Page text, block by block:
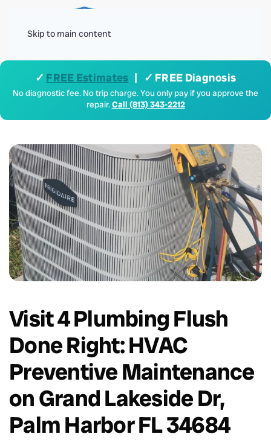
Skip to main content
✓ FREE Estimates | ✓ FREE Diagnosis
No diagnostic fee. No trip charge. You only pay if you approve the
repair.Call (813) 343-2212
Visit 4 Plumbing Flush
Done Right: HVAC
Preventive Maintenance
on Grand Lakeside Dr,
Palm Harbor FL 34684